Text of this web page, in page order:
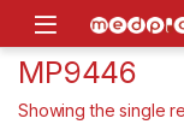
Skip to navigation
Skip to content
Open
MP9446
Showing the single